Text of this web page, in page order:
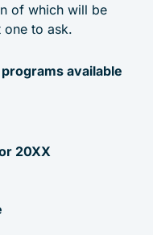
of which will be
to ask.
available
20XX